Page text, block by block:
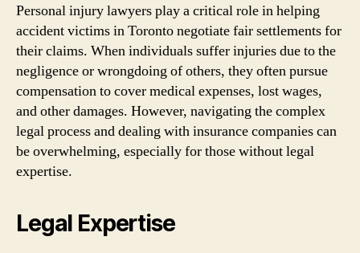
Personal injury lawyers play a critical role in helping
accident victims in Toronto negotiate fair settlements for
their claims. When individuals suffer injuries due to the
negligence or wrongdoing of others, they often pursue
compensation to cover medical expenses, lost wages,
and other damages. However, navigating the complex
legal process and dealing with insurance companies can
be overwhelming, especially for those without legal
expertise.
Legal Expertise